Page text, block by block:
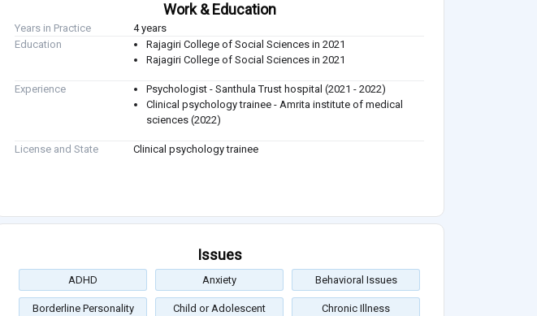
Work & Education
Years in Practice
4 years
Education
Rajagiri College of Social Sciences in 2021
Rajagiri College of Social Sciences in 2021
Experience
Psychologist - Santhula Trust hospital (2021 - 2022)
Clinical psychology trainee - Amrita institute of medical
sciences (2022)
License and State Clinical psychology trainee
Issues
ADHD Anxiety Behavioral Issues
Borderline Personality Child or Adolescent Chronic Illness